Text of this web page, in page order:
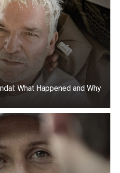
What Happened and Why